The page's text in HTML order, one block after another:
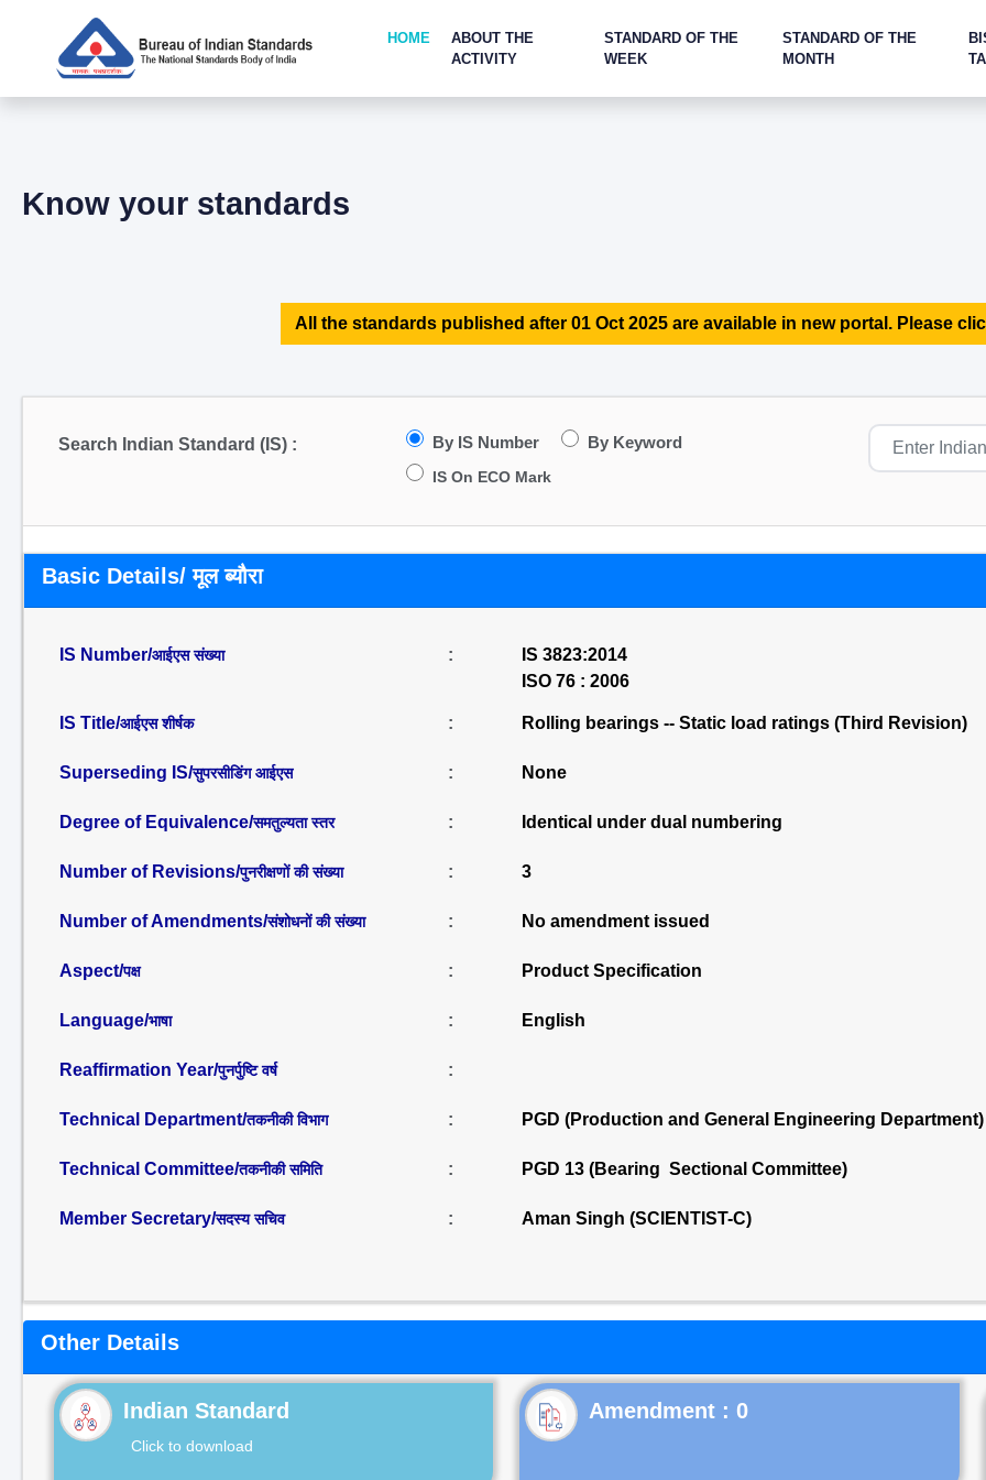
HOME
ABOUT THE
ACTIVITY
STANDARD OF THE
WEEK
STANDARD OF THE
MONTH
Know your standards
All the standards published after 01 Oct 2025 are available in new portal. Please
Search Indian Standard (IS) : By IS Number By Keyword
IS On ECO Mark
Basic Details/ मूल ब्यौरा
IS Number/आईएस संख्या :
IS 3823:2014
ISO 76 : 2006
IS Title/आईएस शीर्षक : Rolling bearings -- Static load ratings (Third Revision)
Superseding IS/सुपरसीडिंग आईएस : None
Degree of Equivalence/समतुल्यता स्तर : Identical under dual numbering
Number of Revisions/पुनरीक्षणों की संख्या : 3
Number of Amendments/संशोधनों की संख्या : No amendment issued
Aspect/पक्ष : Product Specification
Language/भाषा : English
Reaffirmation Year/पुनर्पुष्टि वर्ष :
Technical Department/तकनीकी विभाग : PGD (Production and General Engineering Department)
Technical Committee/तकनीकी समिति : PGD 13 (Bearing Sectional Committee)
Member Secretary/सदस्य सचिव : Aman Singh (SCIENTIST-C)
Other Details
Indian Standard
Click to download